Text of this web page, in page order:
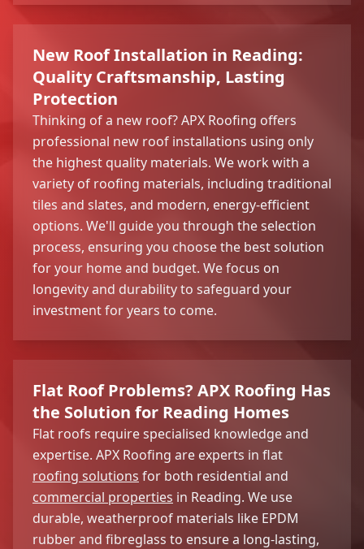
New Roof Installation in Reading:
Quality Craftsmanship, Lasting
Protection
Thinking of a new roof? APX Roofing offers
professional new roof installations using only
the highest quality materials. We work with a
variety of roofing materials, including traditional
tiles and slates, and modern, energy-efficient
options. We'll guide you through the selection
process, ensuring you choose the best solution
for your home and budget. We focus on
longevity and durability to safeguard your
investment for years to come.
Flat Roof Problems? APX Roofing Has
the Solution for Reading Homes
Flat roofs require specialised knowledge and
expertise. APX Roofing are experts in flat
roofing solutions for both residential and
commercial properties in Reading. We use
durable, weatherproof materials like EPDM
rubber and fibreglass to ensure a long-lasting,